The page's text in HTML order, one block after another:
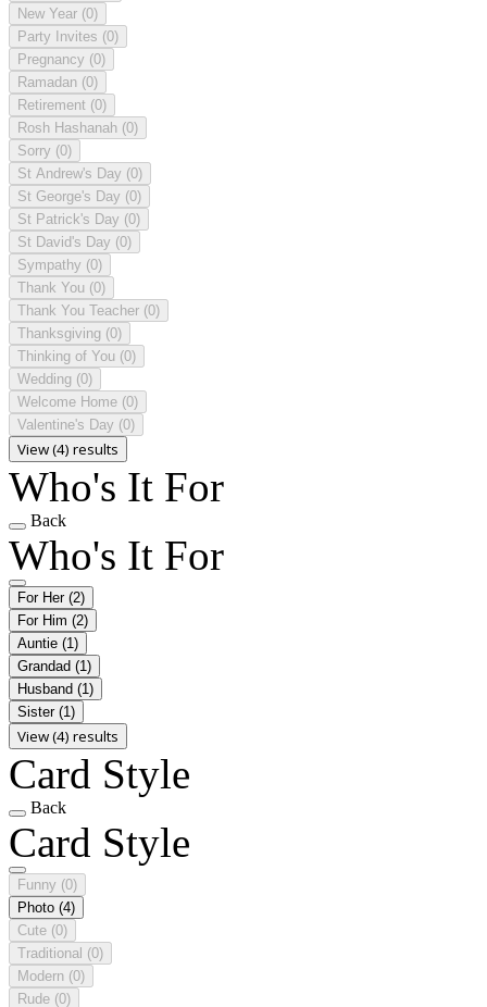
New Year (0)
Party Invites (0)
Pregnancy (0)
Ramadan (0)
Retirement (0)
Rosh Hashanah (0)
Sorry (0)
St Andrew's Day (0)
St George's Day (0)
St Patrick's Day (0)
St David's Day (0)
Sympathy (0)
Thank You (0)
Thank You Teacher (0)
Thanksgiving (0)
Thinking of You (0)
Wedding (0)
Welcome Home (0)
Valentine's Day (0)
View (4) results
Who's It For
Back
Who's It For
For Her (2)
For Him (2)
Auntie (1)
Grandad (1)
Husband (1)
Sister (1)
View (4) results
Card Style
Back
Card Style
Funny (0)
Photo (4)
Cute (0)
Traditional (0)
Modern (0)
Rude (0)